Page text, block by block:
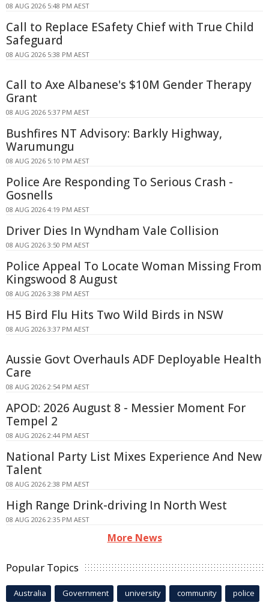
08 AUG 2026 5:48 PM AEST
Call to Replace ESafety Chief with True Child
Safeguard
08 AUG 2026 5:38 PM AEST
Call to Axe Albanese's $10M Gender Therapy
Grant
08 AUG 2026 5:37 PM AEST
Bushfires NT Advisory: Barkly Highway,
Warumungu
08 AUG 2026 5:10 PM AEST
Police Are Responding To Serious Crash -
Gosnells
08 AUG 2026 4:19 PM AEST
Driver Dies In Wyndham Vale Collision
08 AUG 2026 3:50 PM AEST
Police Appeal To Locate Woman Missing From
Kingswood 8 August
08 AUG 2026 3:38 PM AEST
H5 Bird Flu Hits Two Wild Birds in NSW
08 AUG 2026 3:37 PM AEST
Aussie Govt Overhauls ADF Deployable Health
Care
08 AUG 2026 2:54 PM AEST
APOD: 2026 August 8 - Messier Moment For
Tempel 2
08 AUG 2026 2:44 PM AEST
National Party List Mixes Experience And New
Talent
08 AUG 2026 2:38 PM AEST
High Range Drink-driving In North West
08 AUG 2026 2:35 PM AEST
More News
Popular Topics
Australia Government university community police